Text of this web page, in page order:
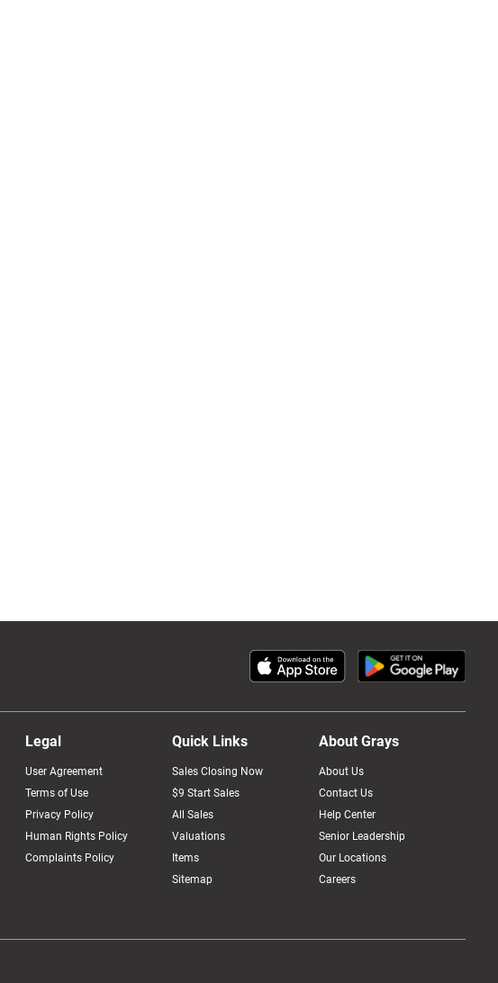
Legal
User Agreement
Terms of Use
Privacy Policy
Human Rights Policy
Complaints Policy
Quick Links
Sales Closing Now
$9 Start Sales
All Sales
Valuations
Items
Sitemap
About Grays
About Us
Contact Us
Help Center
Senior Leadership
Our Locations
Careers